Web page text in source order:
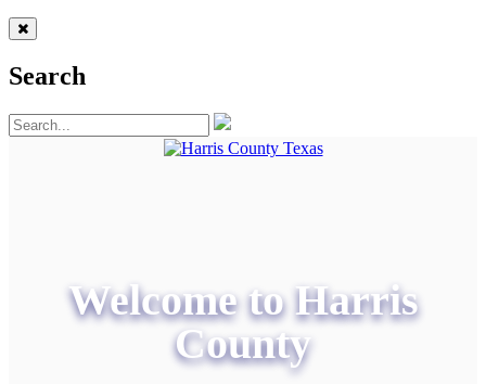
Search
Welcome to Harris
County